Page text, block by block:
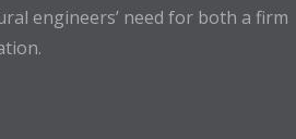
engineers’ need for both a firm